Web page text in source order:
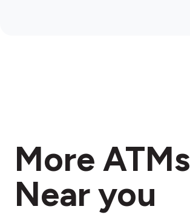
More ATMs
Near you